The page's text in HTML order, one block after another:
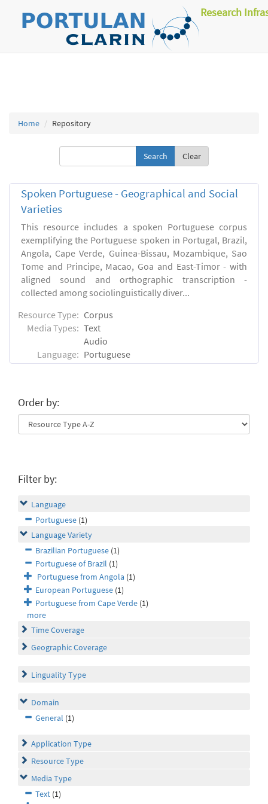
Research
Home Repository
Clear
Spoken Portuguese - Geographical and Social
Varieties
This resource includes a spoken Portuguese corpus
exemplifying the Portuguese spoken in Portugal, Brazil,
Angola, Cape Verde, Guinea-Bissau, Mozambique, Sao
Tome and Principe, Macao, Goa and East-Timor - with
aligned sound and orthographic transcription -
collected among sociolinguistically diver...
Resource Type: Corpus
Media Types: Text
Audio
Language: Portuguese
Order by:
Filter by:
Language
Portuguese (1)
Language Variety
Brazilian Portuguese (1)
Portuguese of Brazil (1)
Portuguese from Angola (1)
European Portuguese (1)
Portuguese from Cape Verde (1)
more
Time Coverage
Geographic Coverage
Linguality Type
Domain
General (1)
Application Type
Resource Type
Media Type
Text (1)